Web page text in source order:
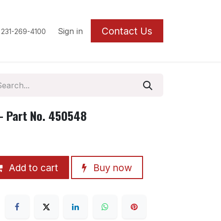
231-269-4100 Sign in Contact Us
- Part No. 450548
Add to cart Buy now